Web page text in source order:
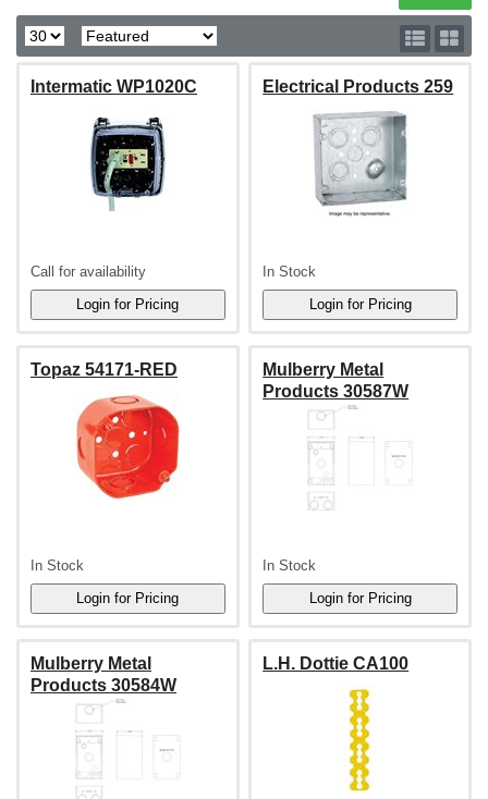
Intermatic WP1020C
Call for availability
Electrical Products 259
In Stock
Topaz 54171-RED
In Stock
Mulberry Metal
Products 30587W
In Stock
Mulberry Metal
Products 30584W
L.H. Dottie CA100